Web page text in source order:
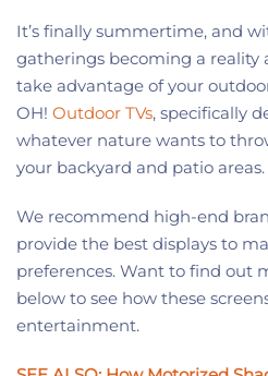
It’s finally summertime, and
gatherings becoming a reality
take advantage of your
OH! Outdoor TVs, specifically
whatever nature wants to
your backyard and patio areas.
We recommend high-end
provide the best displays to
preferences. Want to find out
below to see how these
entertainment.